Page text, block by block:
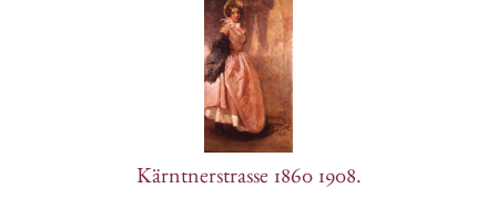
Kärntnerstrasse 1860 1908.